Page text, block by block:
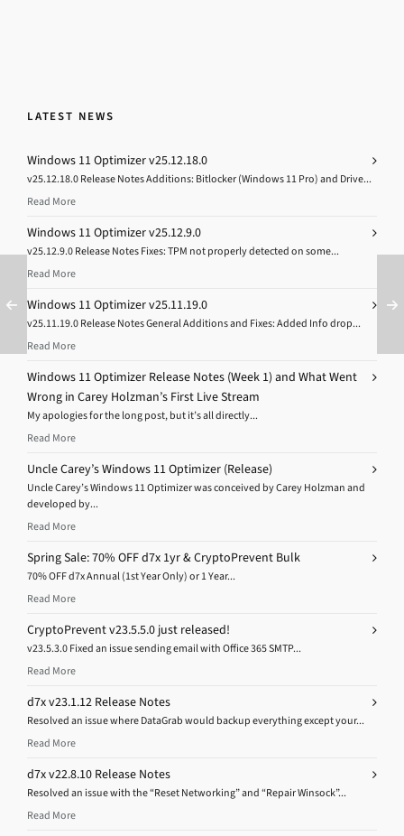
LATEST NEWS
Windows 11 Optimizer v25.12.18.0
v25.12.18.0 Release Notes Additions: Bitlocker (Windows 11 Pro) and Drive...
Read More
Windows 11 Optimizer v25.12.9.0
v25.12.9.0 Release Notes Fixes: TPM not properly detected on some...
Read More
Windows 11 Optimizer v25.11.19.0
v25.11.19.0 Release Notes General Additions and Fixes: Added Info drop...
Read More
Windows 11 Optimizer Release Notes (Week 1) and What Went
Wrong in Carey Holzman’s First Live Stream
My apologies for the long post, but it’s all directly...
Read More
Uncle Carey’s Windows 11 Optimizer (Release)
Uncle Carey’s Windows 11 Optimizer was conceived by Carey Holzman and
developed by...
Read More
Spring Sale: 70% OFF d7x 1yr & CryptoPrevent Bulk
70% OFF d7x Annual (1st Year Only) or 1 Year...
Read More
CryptoPrevent v23.5.5.0 just released!
v23.5.3.0 Fixed an issue sending email with Office 365 SMTP...
Read More
d7x v23.1.12 Release Notes
Resolved an issue where DataGrab would backup everything except your...
Read More
d7x v22.8.10 Release Notes
Resolved an issue with the “Reset Networking” and “Repair Winsock”...
Read More